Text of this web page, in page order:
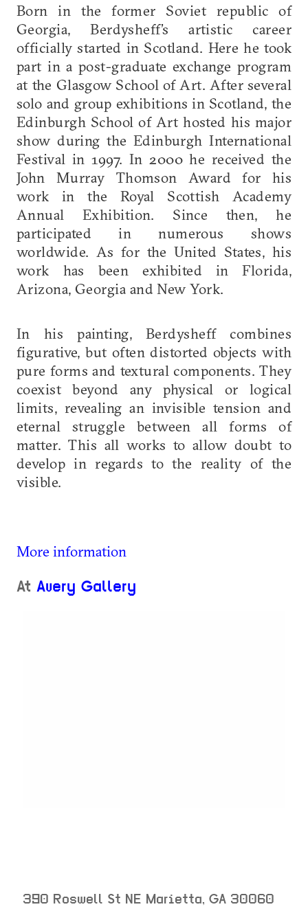
Born in the former Soviet republic of
Georgia, Berdysheff’s artistic career
officially started in Scotland. Here he took
part in a post-graduate exchange program
at the Glasgow School of Art. After several
solo and group exhibitions in Scotland, the
Edinburgh School of Art hosted his major
show during the Edinburgh International
Festival in 1997. In 2000 he received the
John Murray Thomson Award for his
work in the Royal Scottish Academy
Annual Exhibition. Since then, he
participated in numerous shows
worldwide. As for the United States, his
work has been exhibited in Florida,
Arizona, Georgia and New York.
In his painting, Berdysheff combines
figurative, but often distorted objects with
pure forms and textural components. They
coexist beyond any physical or logical
limits, revealing an invisible tension and
eternal struggle between all forms of
matter. This all works to allow doubt to
develop in regards to the reality of the
visible.
More information
At Avery Gallery
390 Roswell St NE Marietta, GA 30060